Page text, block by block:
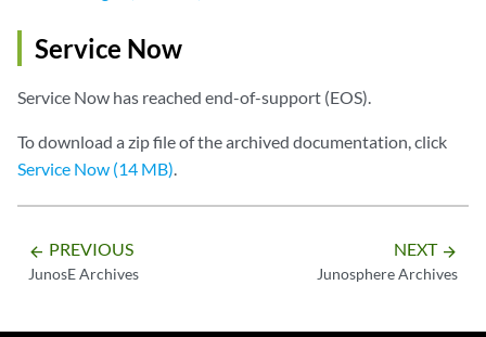
Service Now
Service Now has reached end-of-support (EOS).
To download a zip file of the archived documentation, click
Service Now (14 MB).
arrow_backward PREVIOUS
JunosE Archives
NEXT arrow_forward
Junosphere Archives